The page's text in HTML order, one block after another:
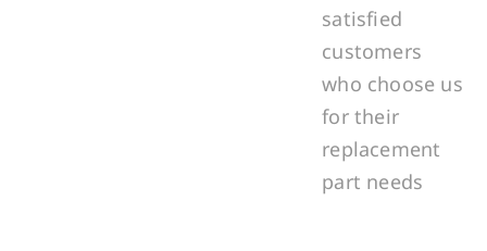
satisfied
customers
who choose us
for their
replacement
part needs